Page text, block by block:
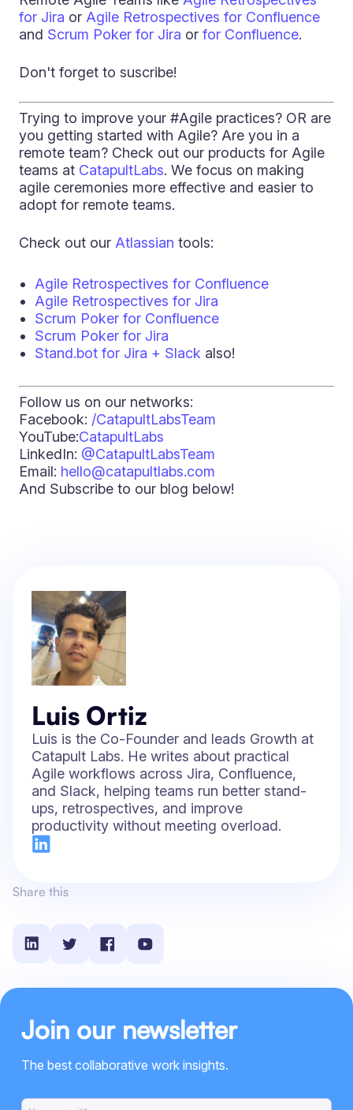
Share this
Join our newsletter
The best collaborative work insights.
for Jira or Agile Retrospectives for Confluence
and Scrum Poker for Jira or for Confluence.
Don't forget to suscribe!
Trying to improve your #Agile practices? OR are
you getting started with Agile? Are you in a
remote team? Check out our products for Agile
teams at CatapultLabs. We focus on making
agile ceremonies more effective and easier to
adopt for remote teams.
Check out our Atlassian tools:
Agile Retrospectives for Confluence
Agile Retrospectives for Jira
Scrum Poker for Confluence
Scrum Poker for Jira
Stand.bot for Jira + Slack also!
Follow us on our networks:
Facebook: /CatapultLabsTeam
YouTube:CatapultLabs
LinkedIn: @CatapultLabsTeam
Email: hello@catapultlabs.com
And Subscribe to our blog below!
Luis Ortiz
Luis is the Co-Founder and leads Growth at
Catapult Labs. He writes about practical
Agile workflows across Jira, Confluence,
and Slack, helping teams run better stand-
ups, retrospectives, and improve
productivity without meeting overload.